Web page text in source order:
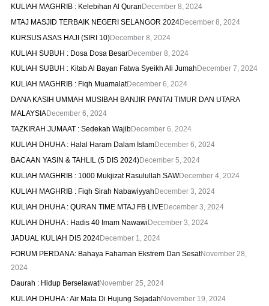
KULIAH MAGHRIB : Kelebihan Al QuranDecember 8, 2024
MTAJ MASJID TERBAIK NEGERI SELANGOR 2024December 8, 2024
KURSUS ASAS HAJI (SIRI 10)December 8, 2024
KULIAH SUBUH : Dosa Dosa BesarDecember 8, 2024
KULIAH SUBUH : Kitab Al Bayan Fatwa Syeikh Ali Jumah December 7, 2024
KULIAH MAGHRIB : Fiqh MuamalatDecember 6, 2024
DANA KASIH UMMAH MUSIBAH BANJIR PANTAI TIMUR DAN UTARA
MALAYSIADecember 6, 2024
TAZKIRAH JUMAAT : Sedekah WajibDecember 6, 2024
KULIAH DHUHA : Halal Haram Dalam IslamDecember 6, 2024
BACAAN YASIN & TAHLIL (5 DIS 2024)December 5, 2024
KULIAH MAGHRIB : 1000 Mukjizat Rasulullah SAWDecember 4, 2024
KULIAH MAGHRIB : Fiqh Sirah Nabawiyyah December 3, 2024
KULIAH DHUHA : QURAN TIME MTAJ FB LIVEDecember 3, 2024
KULIAH DHUHA : Hadis 40 Imam Nawawi December 3, 2024
JADUAL KULIAH DIS 2024December 1, 2024
FORUM PERDANA: Bahaya Fahaman Ekstrem Dan SesatNovember 28,
2024
Daurah : Hidup BerselawatNovember 25, 2024
KULIAH DHUHA : Air Mata Di Hujung SejadahNovember 19, 2024